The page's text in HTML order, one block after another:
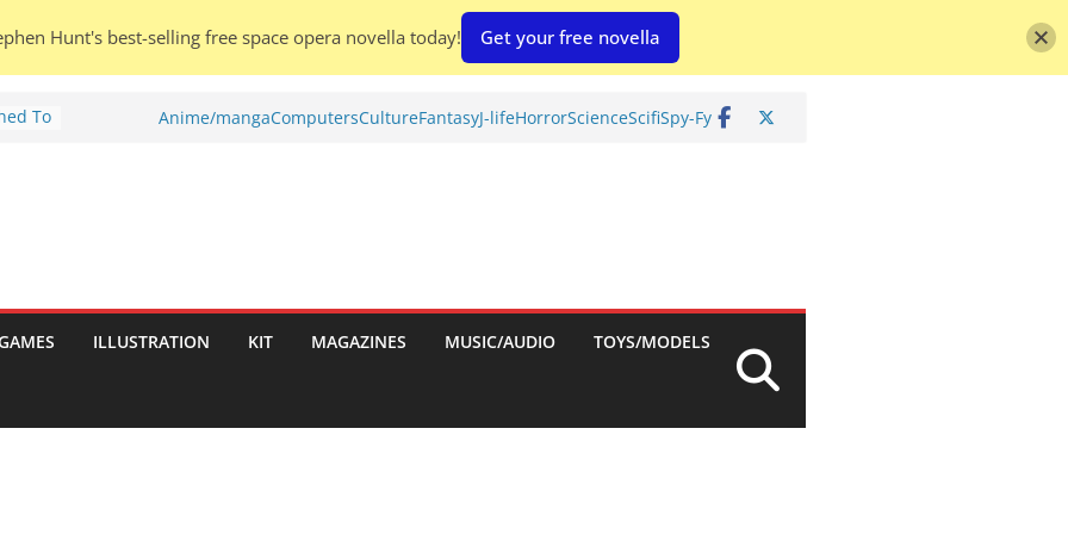
To
Anime/mangaComputersCultureFantasyJ-lifeHorrorScienceScifiSpy-Fy
ILLUSTRATION KIT MAGAZINES MUSIC/AUDIO TOYS/MODELS
Hunt's best-selling free space opera novella today! Get your free novella